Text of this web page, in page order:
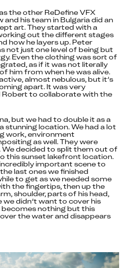
the other ReDefine VFX
his team in Bulgaria did an
art. They started with a
out the different stages
how he layers up. Peter
not just one level of being but
Even the clothing was sort of
as if it was not literally
him from when he was alive.
almost nebulous, but it’s
apart. It was very
to collaborate with the
but we had to double it as a
stunning location. We had a lot
work, environment
as well. They were
We decided to split them out of
this sunset lakefront location.
important scene to
last ones we finished
to get as we needed some
the fingertips, then up the
shoulder, parts of his head,
didn’t want to cover his
becomes nothing but this
the water and disappears